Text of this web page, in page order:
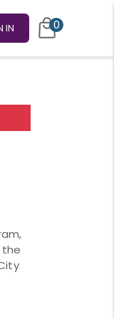
IN 0
the